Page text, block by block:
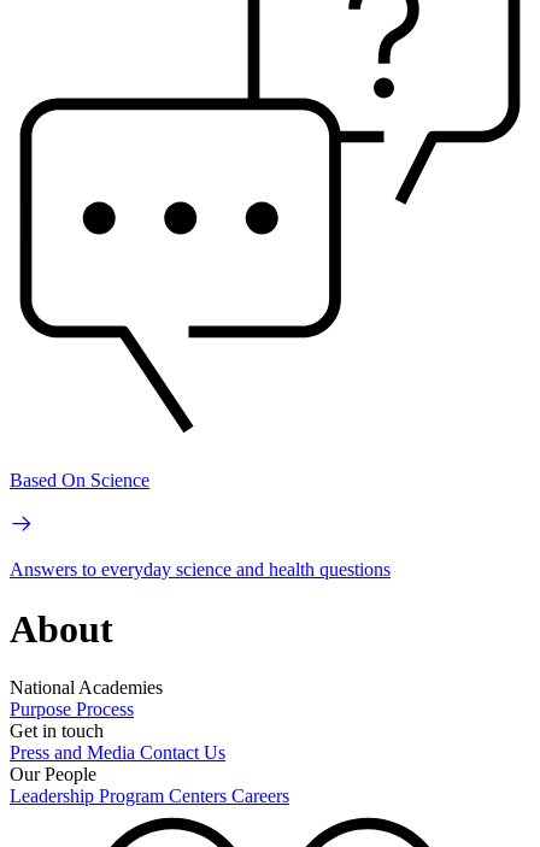
Based On Science
Answers to everyday science and health questions
About
National Academies
Purpose Process
Get in touch
Press and Media Contact Us
Our People
Leadership Program Centers Careers